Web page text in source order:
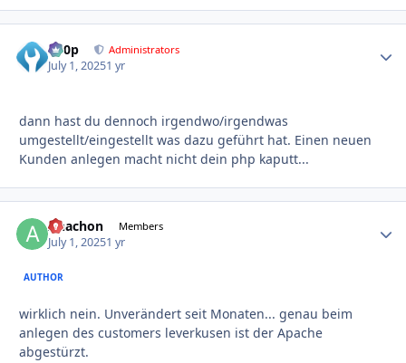
d00p Administrators
July 1, 20251 yr
dann hast du dennoch irgendwo/irgendwas
umgestellt/eingestellt was dazu geführt hat. Einen neuen
Kunden anlegen macht nicht dein php kaputt...
Anachon Members
July 1, 20251 yr
AUTHOR
wirklich nein. Unverändert seit Monaten... genau beim
anlegen des customers leverkusen ist der Apache
abgestürzt.